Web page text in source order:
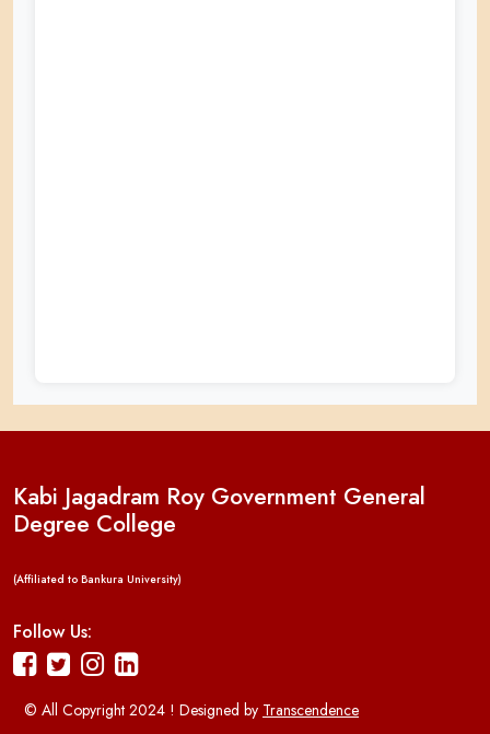
Kabi Jagadram Roy Government General
Degree College
(Affiliated to Bankura University)
Follow Us:
© All Copyright 2024 ! Designed by Transcendence